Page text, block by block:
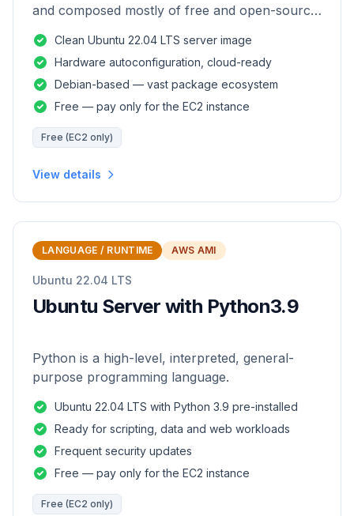
and composed mostly of free and open-source
Clean Ubuntu 22.04 LTS server image
Hardware autoconfiguration, cloud-ready
Debian-based — vast package ecosystem
Free — pay only for the EC2 instance
Free (EC2 only)
View details
LANGUAGE / RUNTIME AWS AMI
Ubuntu 22.04 LTS
Ubuntu Server with Python3.9
Python is a high-level, interpreted, general-
purpose programming language.
Ubuntu 22.04 LTS with Python 3.9 pre-installed
Ready for scripting, data and web workloads
Frequent security updates
Free — pay only for the EC2 instance
Free (EC2 only)